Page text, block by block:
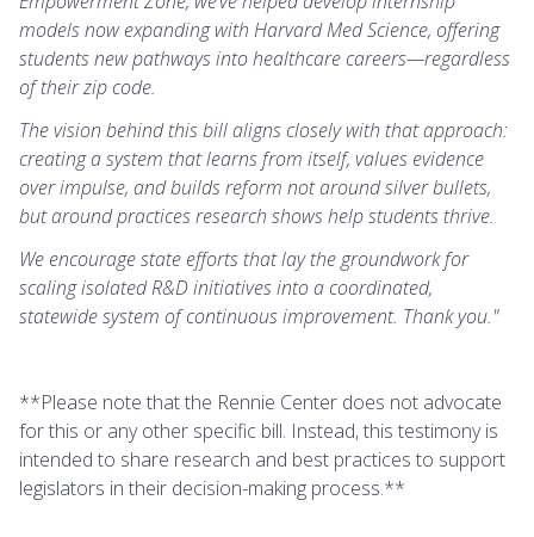
models now expanding with Harvard Med Science, offering
students new pathways into healthcare careers—regardless
of their zip code.
The vision behind this bill aligns closely with that approach:
creating a system that learns from itself, values evidence
over impulse, and builds reform not around silver bullets,
but around practices research shows help students thrive.
We encourage state efforts that lay the groundwork for
scaling isolated R&D initiatives into a coordinated,
statewide system of continuous improvement. Thank you."
**Please note that the Rennie Center does not advocate
for this or any other specific bill. Instead, this testimony is
intended to share research and best practices to support
legislators in their decision-making process.**